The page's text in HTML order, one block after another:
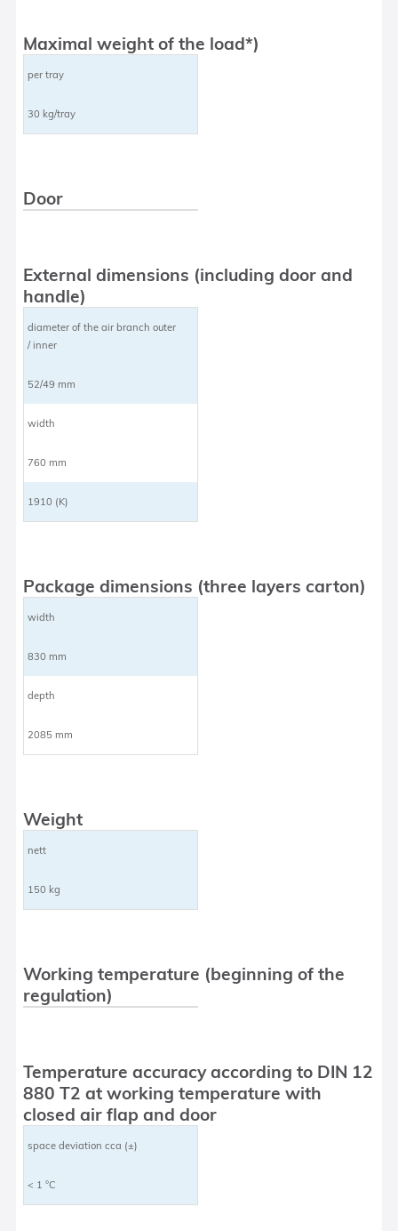
Maximal weight of the load*)
per tray
30 kg/tray
Door
External dimensions (including door and
handle)
diameter of the air branch outer
/ inner
52/49 mm
width
760 mm
1910 (K)
Package dimensions (three layers carton)
width
830 mm
depth
2085 mm
Weight
nett
150 kg
Working temperature (beginning of the
regulation)
Temperature accuracy according to DIN 12
880 T2 at working temperature with
closed air flap and door
space deviation cca (±)
< 1 °C